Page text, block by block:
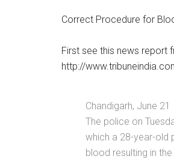
Correct Procedure for
First see this news report
http://
Chandigarh, June 21
The police on
which a 28-year-old
blood resulting in